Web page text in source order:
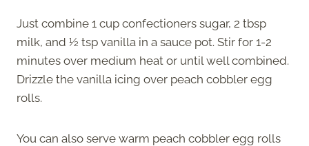
Just combine 1 cup confectioners sugar, 2 tbsp
milk, and ½ tsp vanilla in a sauce pot. Stir for 1-2
minutes over medium heat or until well combined.
Drizzle the vanilla icing over peach cobbler egg
rolls.
You can also serve warm peach cobbler egg rolls